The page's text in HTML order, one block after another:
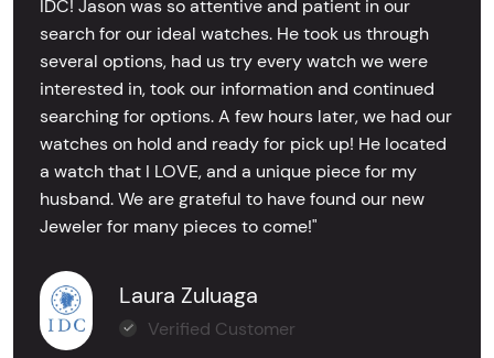
IDC! Jason was so attentive and patient in our
search for our ideal watches. He took us through
several options, had us try every watch we were
interested in, took our information and continued
searching for options. A few hours later, we had our
watches on hold and ready for pick up! He located
a watch that I LOVE, and a unique piece for my
husband. We are grateful to have found our new
Jeweler for many pieces to come!"
Laura Zuluaga
Verified Customer